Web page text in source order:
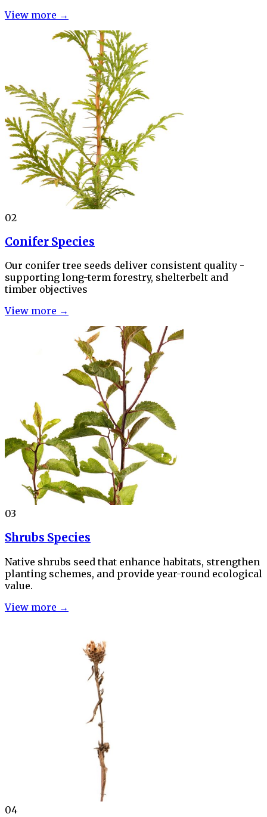
View more →
02
Conifer Species
Our conifer tree seeds deliver consistent quality -
supporting long-term forestry, shelterbelt and
timber objectives
View more →
03
Shrubs Species
Native shrubs seed that enhance habitats, strengthen
planting schemes, and provide year-round ecological
value.
View more →
04